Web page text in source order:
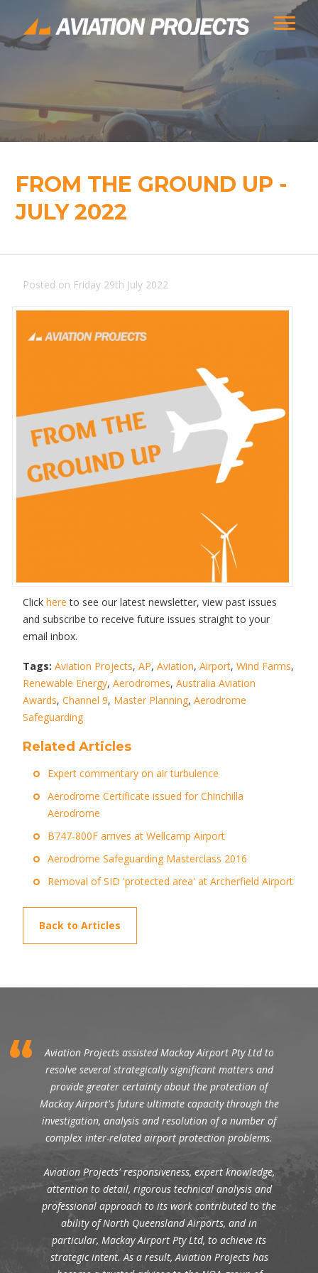
FROM THE GROUND UP -
JULY 2022
Posted on Friday 29th July 2022
Clickhereto see our latest newsletter, view past issues
and subscribe to receive future issues straight to your
email inbox.
Tags: Aviation Projects,AP,Aviation,Airport,Wind Farms,
Renewable Energy,Aerodromes,Australia Aviation
Awards,Channel 9, Master Planning,Aerodrome
Safeguarding
Related Articles
Expert commentary on air turbulence
Aerodrome Certificate issued for Chinchilla
Aerodrome
B747-800F arrives at Wellcamp Airport
Aerodrome Safeguarding Masterclass 2016
Removal of SID 'protected area' at Archerfield Airport
Back to Articles
Aviation Projects assisted Mackay Airport Pty Ltd to
resolve several strategically significant matters and
provide greater certainty about the protection of
Mackay Airport's future ultimate capacity through the
investigation, analysis and resolution of a number of
complex inter-related airport protection problems.
Aviation Projects' responsiveness, expert knowledge,
attention to detail, rigorous technical analysis and
professional approach to its work contributed to the
ability of North Queensland Airports, and in
particular, Mackay Airport Pty Ltd, to achieve its
strategic intent. As a result, Aviation Projects has